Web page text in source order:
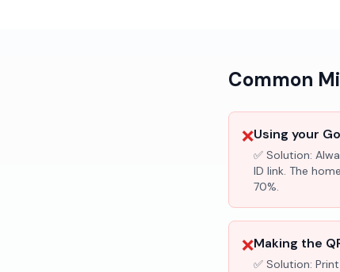
Common
❌Using your
✅ Solution:
ID link. The
70%.
❌Making the
✅ Solution: